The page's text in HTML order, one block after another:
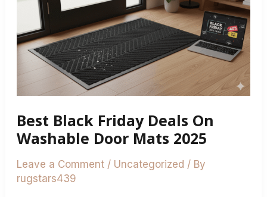
Best Black Friday Deals On
Washable Door Mats 2025
Leave a Comment / Uncategorized / By
rugstars439
Deals
On
Washable
Door
Mats
2025